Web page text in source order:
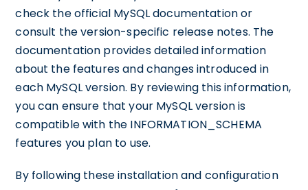
check the official MySQL documentation or
consult the version-specific release notes. The
documentation provides detailed information
about the features and changes introduced in
each MySQL version. By reviewing this information,
you can ensure that your MySQL version is
compatible with the INFORMATION_SCHEMA
features you plan to use.
By following these installation and configuration